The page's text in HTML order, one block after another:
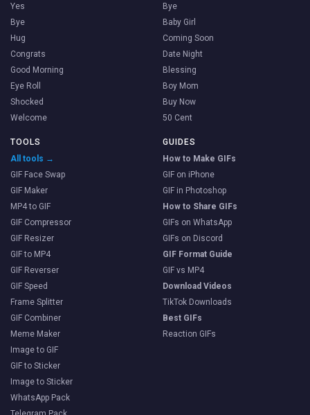
Yes
Bye
Hug
Congrats
Good Morning
Eye Roll
Shocked
Welcome
Bye
Baby Girl
Coming Soon
Date Night
Blessing
Boy Mom
Buy Now
50 Cent
TOOLS
All tools →
GIF Face Swap
GIF Maker
MP4 to GIF
GIF Compressor
GIF Resizer
GIF to MP4
GIF Reverser
GIF Speed
Frame Splitter
GIF Combiner
Meme Maker
Image to GIF
GIF to Sticker
Image to Sticker
WhatsApp Pack
GUIDES
How to Make GIFs
GIF on iPhone
GIF in Photoshop
How to Share GIFs
GIFs on WhatsApp
GIFs on Discord
GIF Format Guide
GIF vs MP4
Download Videos
TikTok Downloads
Best GIFs
Reaction GIFs